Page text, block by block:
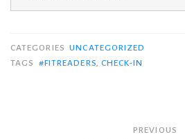
CATEGORIES UNCATEGORIZED
TAGS
#FITREADERS, CHECK-IN
PREVIOUS